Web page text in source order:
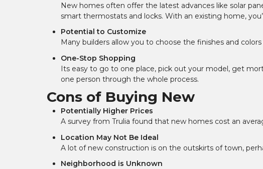
New homes often offer the latest advances like solar
smart thermostats and locks. With an existing home,
Potential to Customize
Many builders allow you to choose the finishes and
One-Stop Shopping
Its easy to go to one place, pick out your model, get
one person through the whole process.
Cons of Buying New
Potentially Higher Prices
A survey from Trulia found that new homes cost an
Location May Not Be Ideal
A lot of new construction is on the outskirts of town,
Neighborhood is Unknown